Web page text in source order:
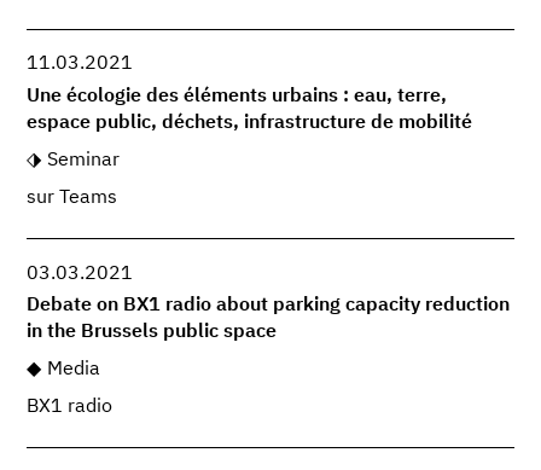
11.03.2021
Une écologie des éléments urbains : eau, terre,
espace public, déchets, infrastructure de mobilité
Seminar
sur Teams
03.03.2021
Debate on BX1 radio about parking capacity reduction
in the Brussels public space
Media
BX1 radio